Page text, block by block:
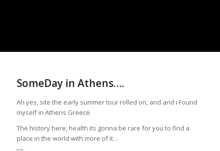
SomeDay in Athens….
Ah yes, site the early summer tour rolled on, and and i Found
myself in Athens Greece.
The history here, health its gonna be rare for you to find a
place in the world with more of it…